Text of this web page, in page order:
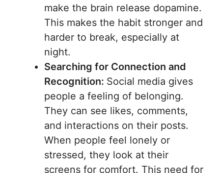
make the brain release dopamine.
This makes the habit stronger and
harder to break, especially at
night.
Searching for Connection and
Recognition: Social media gives
people a feeling of belonging.
They can see likes, comments,
and interactions on their posts.
When people feel lonely or
stressed, they look at their
screens for comfort. This need for